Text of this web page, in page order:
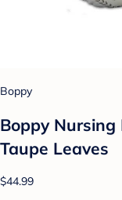
Boppy
Boppy
Taupe Leaves
$44.99